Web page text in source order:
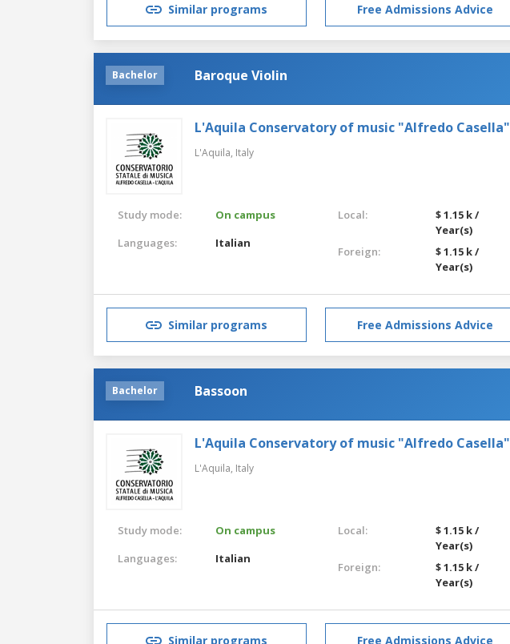
Similar programs Free Admissions Advice
Bachelor Baroque Violin
L'Aquila Conservatory of music "Alfredo Casella"
L'Aquila, Italy
Study mode:
On campus
Languages:
Italian
Local:
$ 1.15 k /
Year(s)
Foreign:
$ 1.15 k /
Year(s)
Similar programs Free Admissions Advice
Bachelor Bassoon
L'Aquila Conservatory of music "Alfredo Casella"
L'Aquila, Italy
Study mode:
On campus
Languages:
Italian
Local:
$ 1.15 k /
Year(s)
Foreign:
$ 1.15 k /
Year(s)
Similar programs Free Admissions Advice